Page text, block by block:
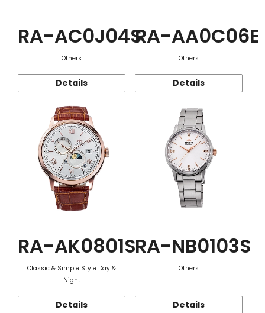
RA-AC0J04S
Others
Details
RA-AA0C06E
Others
Details
RA-AK0801S
Classic & Simple Style Day &
Night
Details
RA-NB0103S
Others
Details